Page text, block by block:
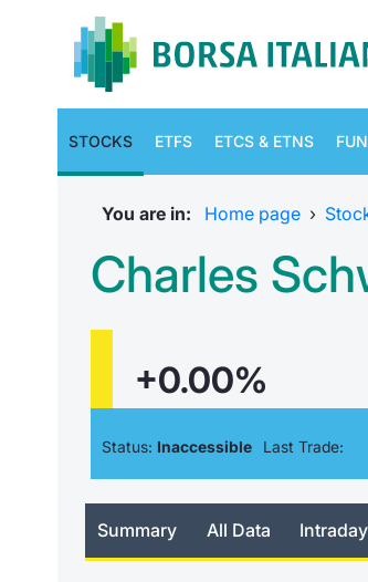
STOCKS ETFS ETCS & ETNS
You are in: Home page ›
Charles
+0.00%
Status: Inaccessible Last Trade:
Summary All Data Intraday